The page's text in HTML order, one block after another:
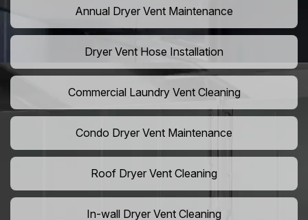
Annual Dryer Vent Maintenance
Dryer Vent Hose Installation
Commercial Laundry Vent Cleaning
Condo Dryer Vent Maintenance
Roof Dryer Vent Cleaning
In-wall Dryer Vent Cleaning